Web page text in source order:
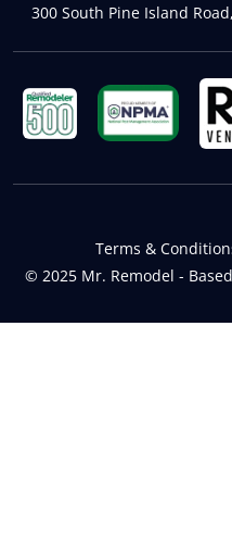
300 South Pine Island
© 2025 Mr. Remodel -
Terms &